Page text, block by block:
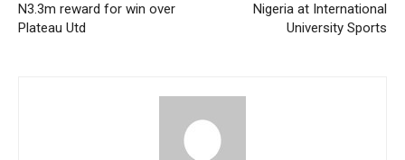
Orci varius natoque dolor
N3.3m reward for win over
Plateau Utd
Nigeria at International
University Sports